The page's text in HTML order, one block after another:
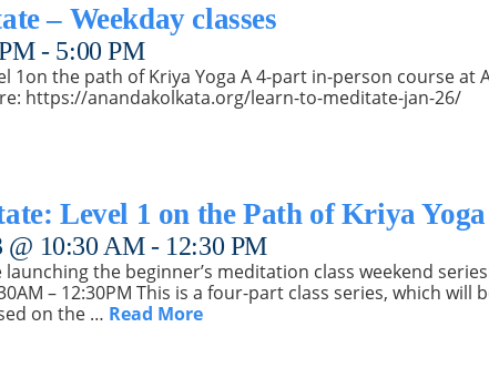
– Weekday classes
- 5:00 PM
1on the path of Kriya Yoga A 4-part in-person course at
https://anandakolkata.org/learn-to-meditate-jan-26/
Level 1 on the Path of Kriya Yoga
@ 10:30 AM- 12:30 PM
launching the beginner’s meditation class weekend
– 12:30PM This is a four-part class series, which
on the … Read More